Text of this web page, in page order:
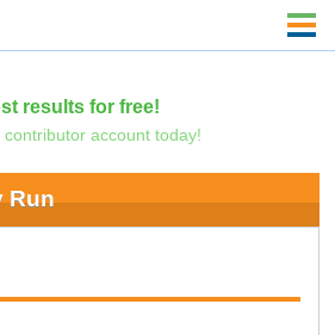
results for free!
contributor account today!
Run